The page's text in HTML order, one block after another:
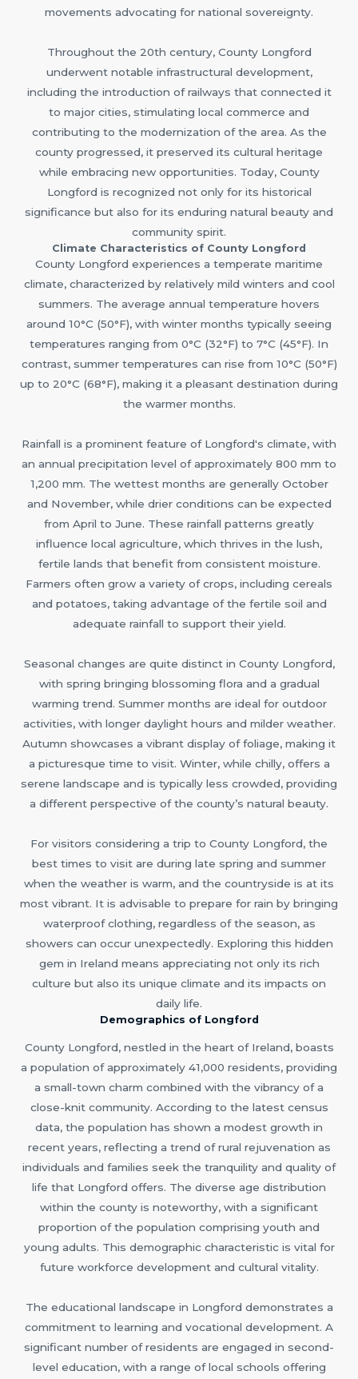
movements advocating for national sovereignty.
Throughout the 20th century, County Longford
underwent notable infrastructural development,
including the introduction of railways that connected it
to major cities, stimulating local commerce and
contributing to the modernization of the area. As the
county progressed, it preserved its cultural heritage
while embracing new opportunities. Today, County
Longford is recognized not only for its historical
significance but also for its enduring natural beauty and
community spirit.
Climate Characteristics of County Longford
County Longford experiences a temperate maritime
climate, characterized by relatively mild winters and cool
summers. The average annual temperature hovers
around 10°C (50°F), with winter months typically seeing
temperatures ranging from 0°C (32°F) to 7°C (45°F). In
contrast, summer temperatures can rise from 10°C (50°F)
up to 20°C (68°F), making it a pleasant destination during
the warmer months.
Rainfall is a prominent feature of Longford's climate, with
an annual precipitation level of approximately 800 mm to
1,200 mm. The wettest months are generally October
and November, while drier conditions can be expected
from April to June. These rainfall patterns greatly
influence local agriculture, which thrives in the lush,
fertile lands that benefit from consistent moisture.
Farmers often grow a variety of crops, including cereals
and potatoes, taking advantage of the fertile soil and
adequate rainfall to support their yield.
Seasonal changes are quite distinct in County Longford,
with spring bringing blossoming flora and a gradual
warming trend. Summer months are ideal for outdoor
activities, with longer daylight hours and milder weather.
Autumn showcases a vibrant display of foliage, making it
a picturesque time to visit. Winter, while chilly, offers a
serene landscape and is typically less crowded, providing
a different perspective of the county’s natural beauty.
For visitors considering a trip to County Longford, the
best times to visit are during late spring and summer
when the weather is warm, and the countryside is at its
most vibrant. It is advisable to prepare for rain by bringing
waterproof clothing, regardless of the season, as
showers can occur unexpectedly. Exploring this hidden
gem in Ireland means appreciating not only its rich
culture but also its unique climate and its impacts on
daily life.
Demographics of Longford
County Longford, nestled in the heart of Ireland, boasts
a population of approximately 41,000 residents, providing
a small-town charm combined with the vibrancy of a
close-knit community. According to the latest census
data, the population has shown a modest growth in
recent years, reflecting a trend of rural rejuvenation as
individuals and families seek the tranquility and quality of
life that Longford offers. The diverse age distribution
within the county is noteworthy, with a significant
proportion of the population comprising youth and
young adults. This demographic characteristic is vital for
future workforce development and cultural vitality.
The educational landscape in Longford demonstrates a
commitment to learning and vocational development. A
significant number of residents are engaged in second-
level education, with a range of local schools offering